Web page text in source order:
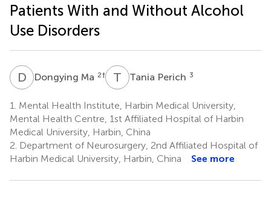
Patients With and Without Alcohol
Use Disorders
D MDongying Ma 2† T PTania Perich 3
1. Mental Health Institute, Harbin Medical University,
Mental Health Centre, 1st Affiliated Hospital of Harbin
Medical University, Harbin, China
2. Department of Neurosurgery, 2nd Affiliated Hospital of
Harbin Medical University, Harbin, China
See more